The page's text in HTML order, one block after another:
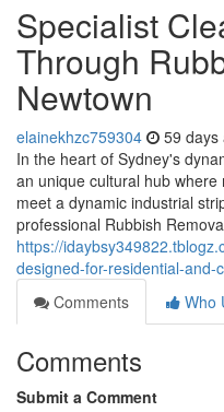
Specialist
Through
Newtown
elainekhzc759304 59 days
In the heart of Sydney's
an unique cultural hub
meet a dynamic industrial
professional Rubbish
https://
designed-for-residential-
Comments
Who
Comments
Submit a Comment